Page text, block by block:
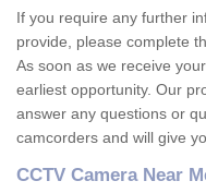
If you require any further
provide, please complete
As soon as we receive
earliest opportunity. Our
answer any questions or
camcorders and will give
CCTV Camera Near